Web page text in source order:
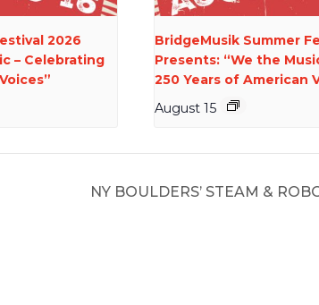
2026
– Celebrating
BridgeMusik Summer
Presents: “We the
250 Years of American
August 15
NY BOULDERS’ STEAM &